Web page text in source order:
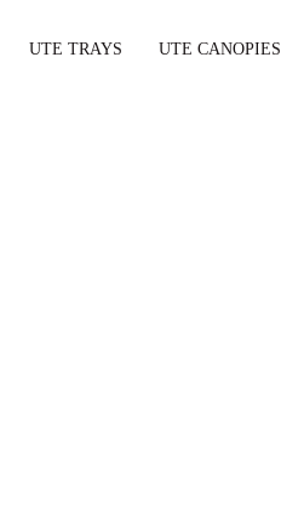
UTE TRAYS UTE CANOPIES